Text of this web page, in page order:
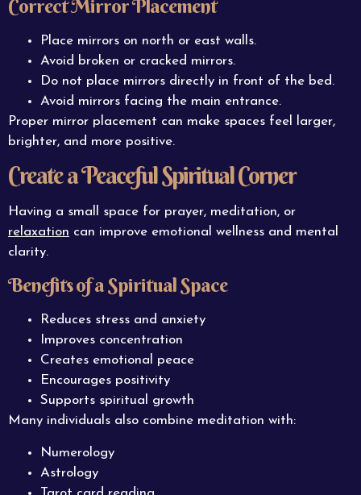
Correct Mirror Placement
Place mirrors on north or east walls.
Avoid broken or cracked mirrors.
Do not place mirrors directly in front of the bed.
Avoid mirrors facing the main entrance.
Proper mirror placement can make spaces feel larger,
brighter, and more positive.
Create a Peaceful Spiritual Corner
Having a small space for prayer, meditation, or
relaxation can improve emotional wellness and mental
clarity.
Benefits of a Spiritual Space
Reduces stress and anxiety
Improves concentration
Creates emotional peace
Encourages positivity
Supports spiritual growth
Many individuals also combine meditation with:
Numerology
Astrology